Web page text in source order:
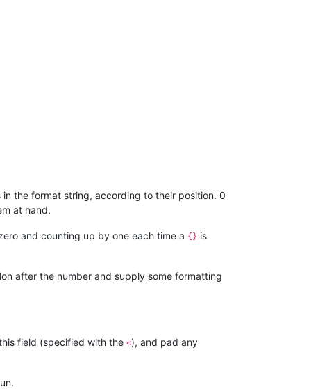
in the format string, according to their position. 0
at hand.
and counting up by one each time a {} is
after the number and supply some formatting
field (specified with the <), and pad any